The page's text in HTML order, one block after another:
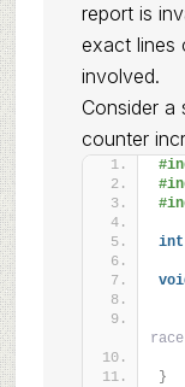
report is
exact lines
involved.
Consider a
counter
int
}